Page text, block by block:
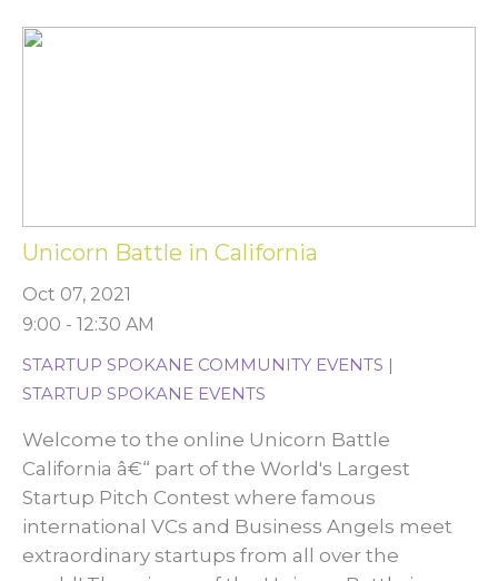
Unicorn Battle in California
Oct 07, 2021
9:00 - 12:30 AM
STARTUP SPOKANE COMMUNITY EVENTS |
STARTUP SPOKANE EVENTS
Welcome to the online Unicorn Battle
California â€“ part of the World's Largest
Startup Pitch Contest where famous
international VCs and Business Angels meet
extraordinary startups from all over the